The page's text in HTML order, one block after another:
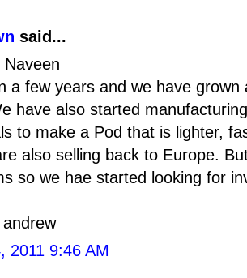
said...
Naveen
a few years and we have
have also started
to make a Pod that is lighter,
also selling back to Europe.
so we hae started looking for
2011 9:46 AM